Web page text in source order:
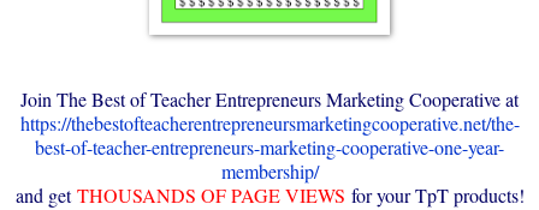
Join The Best of Teacher Entrepreneurs Marketing Cooperative at
https://thebestofteacherentrepreneursmarketingcooperative.net/the-
best-of-teacher-entrepreneurs-marketing-cooperative-one-year-
membership/
and getTHOUSANDS OF PAGE VIEWS for your TpT products!